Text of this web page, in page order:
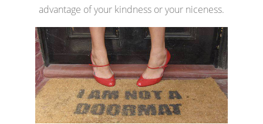
advantage of your kindness or your niceness.